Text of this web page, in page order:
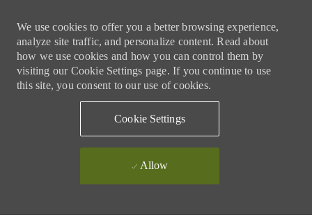
We use cookies to offer you a better browsing experience,
analyze site traffic, and personalize content. Read about
how we use cookies and how you can control them by
visiting our Cookie Settings page. If you continue to use
this site, you consent to our use of cookies.
Cookie Settings
Allow